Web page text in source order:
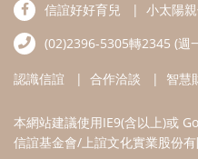
信誼好好育兒
小太陽
(02)2396-5305轉2345 (週
認識信誼 合作洽談 智慧
本網站建議使用IE9(含以上)或
信誼基金會/上誼文化實業股份